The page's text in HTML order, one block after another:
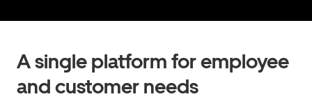
A single platform for employee
and customer needs